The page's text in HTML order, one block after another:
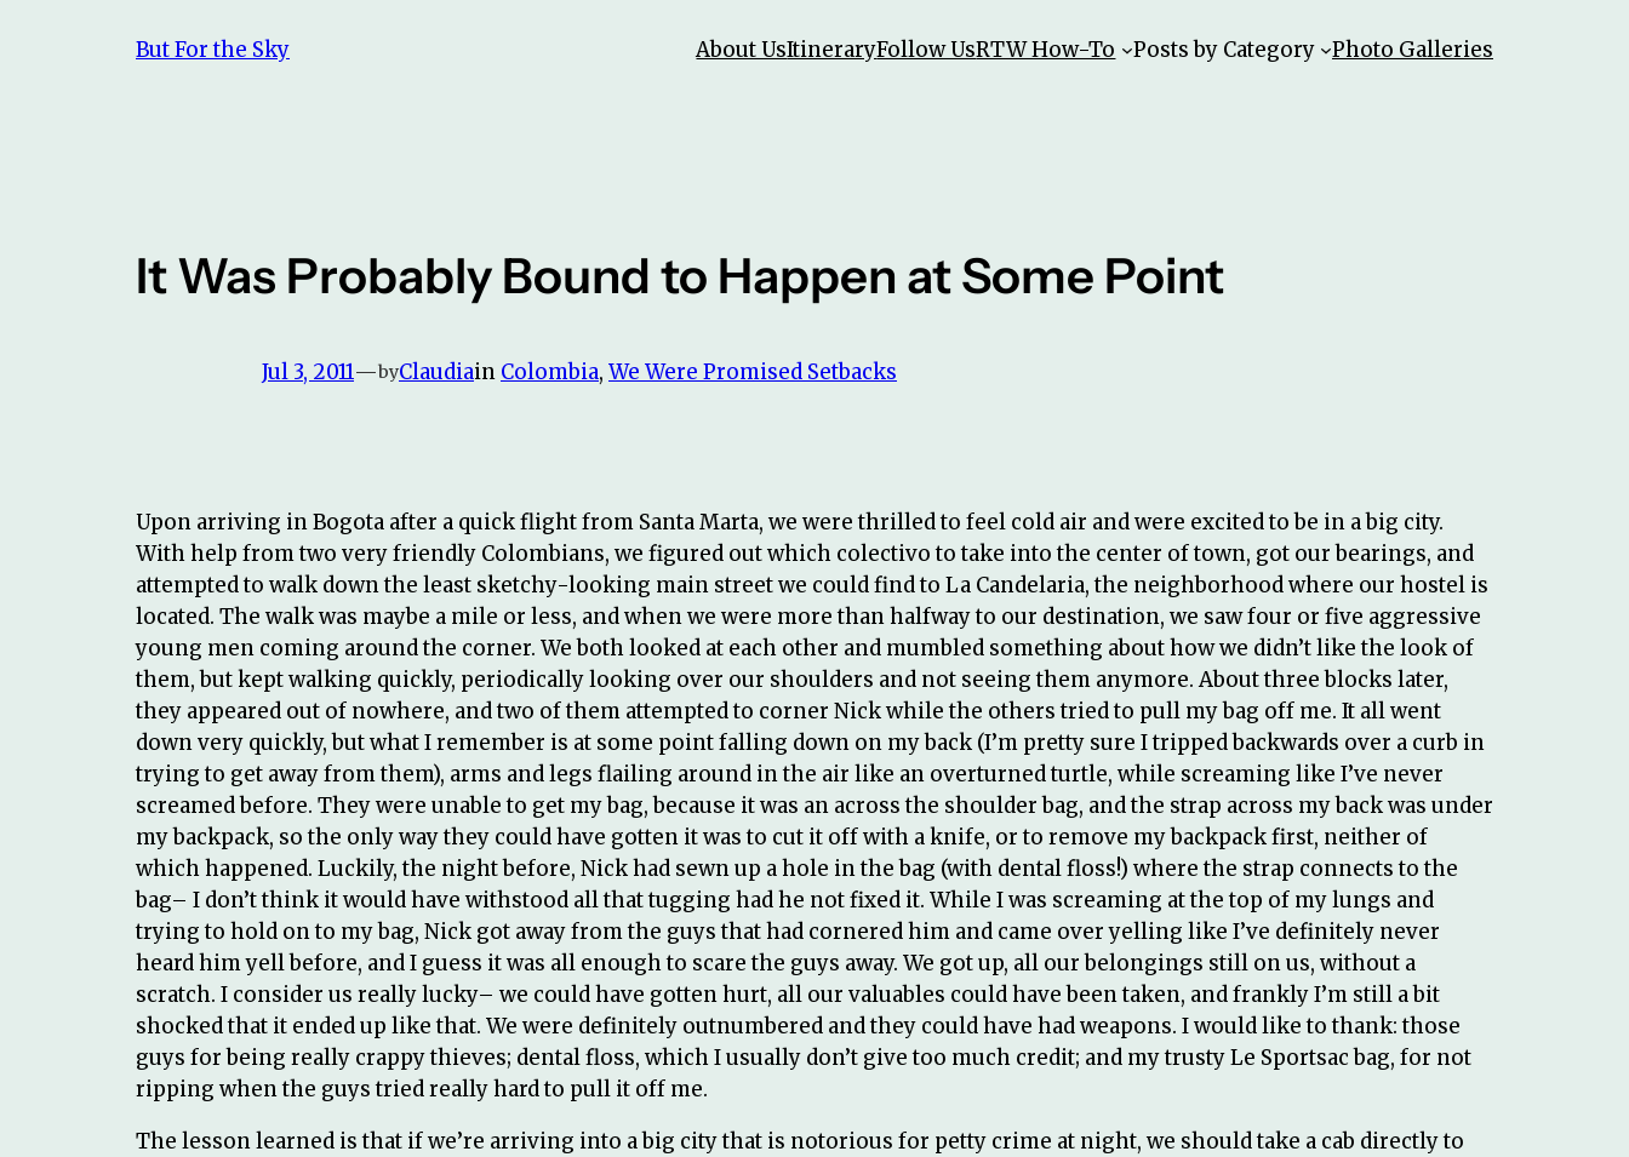
But For the Sky About UsItineraryFollow UsRTW How-To Posts by Category Photo Galleries
It Was Probably Bound to Happen at Some Point
Jul 3, 2011—byClaudiain Colombia, We Were Promised Setbacks
Upon arriving in Bogota after a quick flight from Santa Marta, we were thrilled to feel cold air and were excited to be in a big city.
With help from two very friendly Colombians, we figured out which colectivo to take into the center of town, got our bearings, and
attempted to walk down the least sketchy-looking main street we could find to La Candelaria, the neighborhood where our hostel is
located. The walk was maybe a mile or less, and when we were more than halfway to our destination, we saw four or five aggressive
young men coming around the corner. We both looked at each other and mumbled something about how we didn’t like the look of
them, but kept walking quickly, periodically looking over our shoulders and not seeing them anymore. About three blocks later,
they appeared out of nowhere, and two of them attempted to corner Nick while the others tried to pull my bag off me. It all went
down very quickly, but what I remember is at some point falling down on my back (I’m pretty sure I tripped backwards over a curb in
trying to get away from them), arms and legs flailing around in the air like an overturned turtle, while screaming like I’ve never
screamed before. They were unable to get my bag, because it was an across the shoulder bag, and the strap across my back was under
my backpack, so the only way they could have gotten it was to cut it off with a knife, or to remove my backpack first, neither of
which happened. Luckily, the night before, Nick had sewn up a hole in the bag (with dental floss!) where the strap connects to the
bag– I don’t think it would have withstood all that tugging had he not fixed it. While I was screaming at the top of my lungs and
trying to hold on to my bag, Nick got away from the guys that had cornered him and came over yelling like I’ve definitely never
heard him yell before, and I guess it was all enough to scare the guys away. We got up, all our belongings still on us, without a
scratch. I consider us really lucky– we could have gotten hurt, all our valuables could have been taken, and frankly I’m still a bit
shocked that it ended up like that. We were definitely outnumbered and they could have had weapons. I would like to thank: those
guys for being really crappy thieves; dental floss, which I usually don’t give too much credit; and my trusty Le Sportsac bag, for not
ripping when the guys tried really hard to pull it off me.
The lesson learned is that if we’re arriving into a big city that is notorious for petty crime at night, we should take a cab directly to